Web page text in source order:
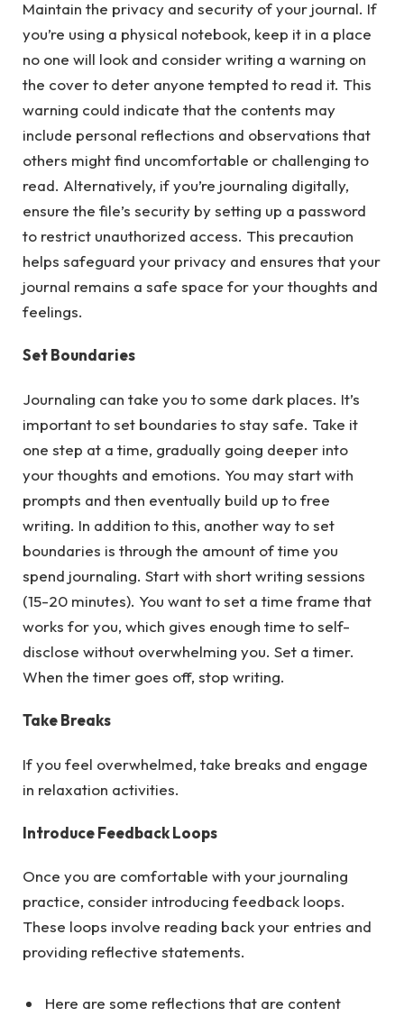
Maintain the privacy and security of your journal. If
you’re using a physical notebook, keep it in a place
no one will look and consider writing a warning on
the cover to deter anyone tempted to read it. This
warning could indicate that the contents may
include personal reflections and observations that
others might find uncomfortable or challenging to
read. Alternatively, if you’re journaling digitally,
ensure the file’s security by setting up a password
to restrict unauthorized access. This precaution
helps safeguard your privacy and ensures that your
journal remains a safe space for your thoughts and
feelings.
Set Boundaries
Journaling can take you to some dark places. It’s
important to set boundaries to stay safe. Take it
one step at a time, gradually going deeper into
your thoughts and emotions. You may start with
prompts and then eventually build up to free
writing. In addition to this, another way to set
boundaries is through the amount of time you
spend journaling. Start with short writing sessions
(15-20 minutes). You want to set a time frame that
works for you, which gives enough time to self-
disclose without overwhelming you. Set a timer.
When the timer goes off, stop writing.
Take Breaks
If you feel overwhelmed, take breaks and engage
in relaxation activities.
Introduce Feedback Loops
Once you are comfortable with your journaling
practice, consider introducing feedback loops.
These loops involve reading back your entries and
providing reflective statements.
Here are some reflections that are content